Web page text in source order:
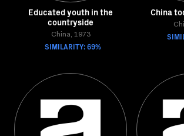
Educated youth in the
countryside
China, 1973
SIMILARITY: 69%
China